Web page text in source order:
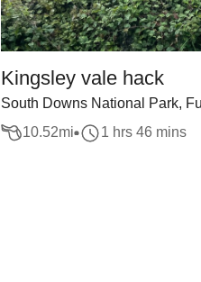
Kingsley vale hack
South Downs National Park,
10.52mi 1 hrs 46 mins